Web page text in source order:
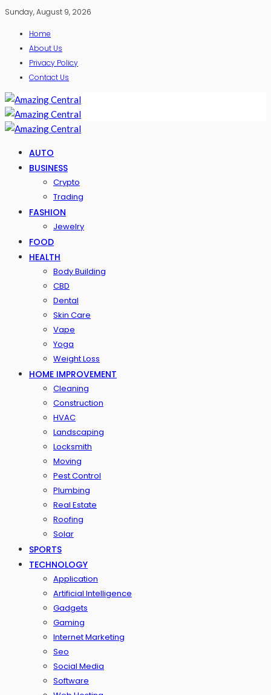
Sunday, August 9, 2026
Home
About Us
Privacy Policy
Contact Us
AUTO
BUSINESS
Crypto
Trading
FASHION
Jewelry
FOOD
HEALTH
Body Building
CBD
Dental
Skin Care
Vape
Yoga
Weight Loss
HOME IMPROVEMENT
Cleaning
Construction
HVAC
Landscaping
Locksmith
Moving
Pest Control
Plumbing
Real Estate
Roofing
Solar
SPORTS
TECHNOLOGY
Application
Artificial Intelligence
Gadgets
Gaming
Internet Marketing
Seo
Social Media
Software